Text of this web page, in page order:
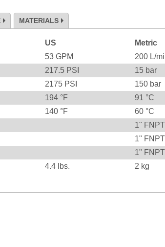
MATERIALS
US
Metric
53 GPM 200 L/
217.5 PSI 15 bar
2175 PSI 150 bar
194 °F 91 °C
140 °F 60 °C
1" FNPT
1" FNPT
1" FNPT
4.4 lbs. 2 kg